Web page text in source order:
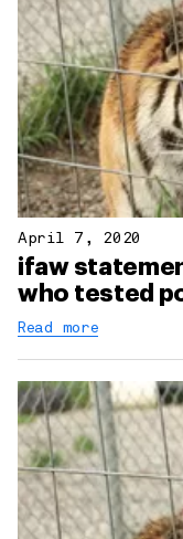
April 7, 2020
ifaw
who tested
Read more